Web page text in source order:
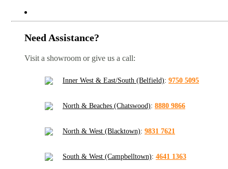
Need Assistance?
Visit a showroom or give us a call:
Inner West & East/South (Belfield): 9750 5095
North & Beaches (Chatswood): 8880 9866
North & West (Blacktown): 9831 7621
South & West (Campbelltown): 4641 1363